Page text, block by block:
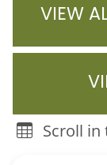
VIEW
Scroll in